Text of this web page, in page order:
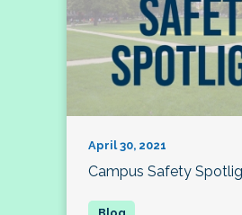
April 30, 2021
Campus Safety